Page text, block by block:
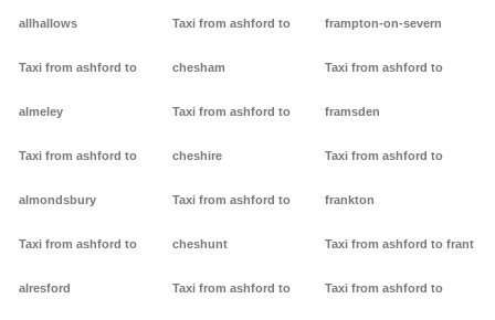
allhallows
Taxi from ashford to
almeley
Taxi from ashford to
almondsbury
Taxi from ashford to
alresford
Taxi from ashford to
chesham
Taxi from ashford to
cheshire
Taxi from ashford to
cheshunt
Taxi from ashford to
frampton-on-severn
Taxi from ashford to
framsden
Taxi from ashford to
frankton
Taxi from ashford to frant
Taxi from ashford to